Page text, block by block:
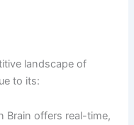
landscape of
to its:
Brain offers real-time,